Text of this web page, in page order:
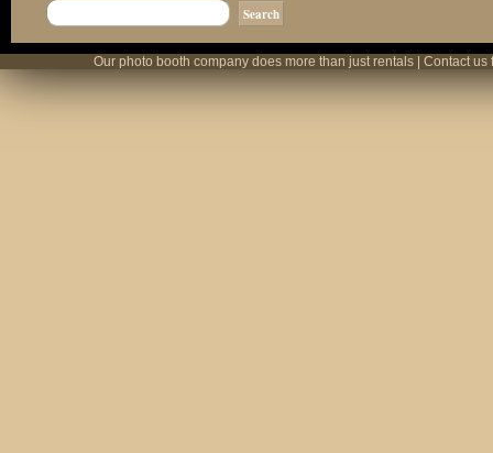
Our photo booth company does more than just rentals | Contact